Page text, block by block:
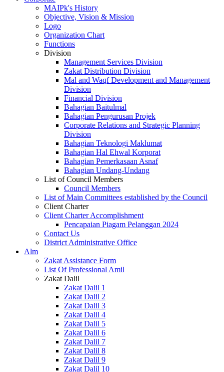
MAIPk's History
Objective, Vision & Mission
Logo
Organization Chart
Functions
Division
Management Services Division
Zakat Distribution Division
Mal and Waqf Development and Management
Division
Financial Division
Bahagian Baitulmal
Bahagian Pengurusan Projek
Corporate Relations and Strategic Planning
Division
Bahagian Teknologi Maklumat
Bahagian Hal Ehwal Korporat
Bahagian Pemerkasaan Asnaf
Bahagian Undang-Undang
List of Council Members
Council Members
List of Main Committees established by the Council
Client Charter
Client Charter Accomplishment
Pencapaian Piagam Pelanggan 2024
Contact Us
District Administrative Office
Alm
Zakat Assistance Form
List Of Professional Amil
Zakat Dalil
Zakat Dalil 1
Zakat Dalil 2
Zakat Dalil 3
Zakat Dalil 4
Zakat Dalil 5
Zakat Dalil 6
Zakat Dalil 7
Zakat Dalil 8
Zakat Dalil 9
Zakat Dalil 10